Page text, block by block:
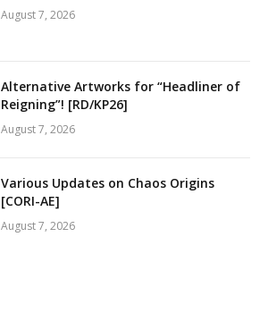
August 7, 2026
Alternative Artworks for “Headliner of
Reigning”! [RD/KP26]
August 7, 2026
Various Updates on Chaos Origins
[CORI-AE]
August 7, 2026